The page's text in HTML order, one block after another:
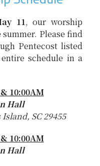
11, our worship
Please find
Pentecost listed
schedule in a
10:00AM
Hall
SC 29455
10:00AM
Hall